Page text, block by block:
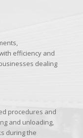
efficiency and
dealing
procedures and
and unloading,
during the